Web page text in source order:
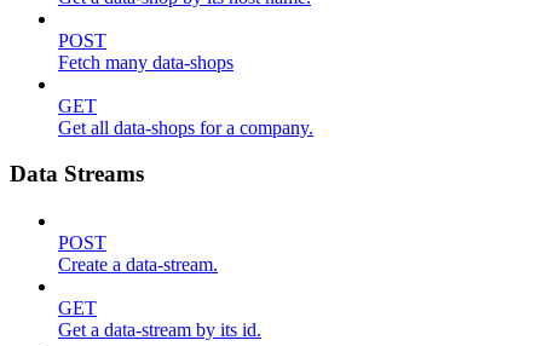
POST
Fetch many data-shops
GET
Get all data-shops for a company.
Data Streams
POST
Create a data-stream.
GET
Get a data-stream by its id.